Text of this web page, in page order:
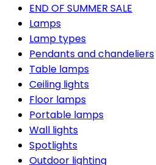
END OF SUMMER SALE
Lamps
Lamp types
Pendants and chandeliers
Table lamps
Ceiling lights
Floor lamps
Portable lamps
Wall lights
Spotlights
Outdoor lighting